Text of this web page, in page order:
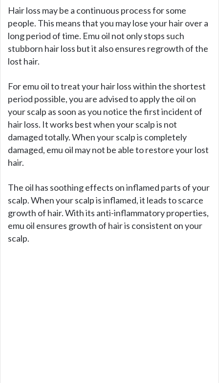
y
V
d
e
o
Hair loss may be a continuous process for some
people. This means that you may lose your hair over a
long period of time. Emu oil not only stops such
stubborn hair loss but it also ensures regrowth of the
lost hair.
For emu oil to treat your hair loss within the shortest
period possible, you are advised to apply the oil on
your scalp as soon as you notice the first incident of
hair loss. It works best when your scalp is not
damaged totally. When your scalp is completely
damaged, emu oil may not be able to restore your lost
hair.
The oil has soothing effects on inflamed parts of your
scalp. When your scalp is inflamed, it leads to scarce
growth of hair. With its anti-inflammatory properties,
emu oil ensures growth of hair is consistent on your
scalp.